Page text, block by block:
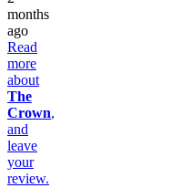
months
ago
Read
more
about
The
Crown,
and
leave
your
review.